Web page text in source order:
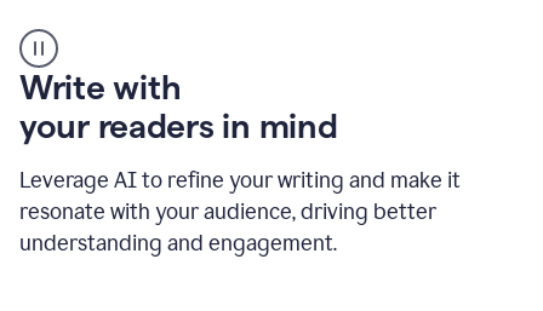
Someone
typing
in
Slack
and
Grammarly
suggesting
that
Write with
your readers in mind
Leverage AI to refine your writing and make it
resonate with your audience, driving better
understanding and engagement.